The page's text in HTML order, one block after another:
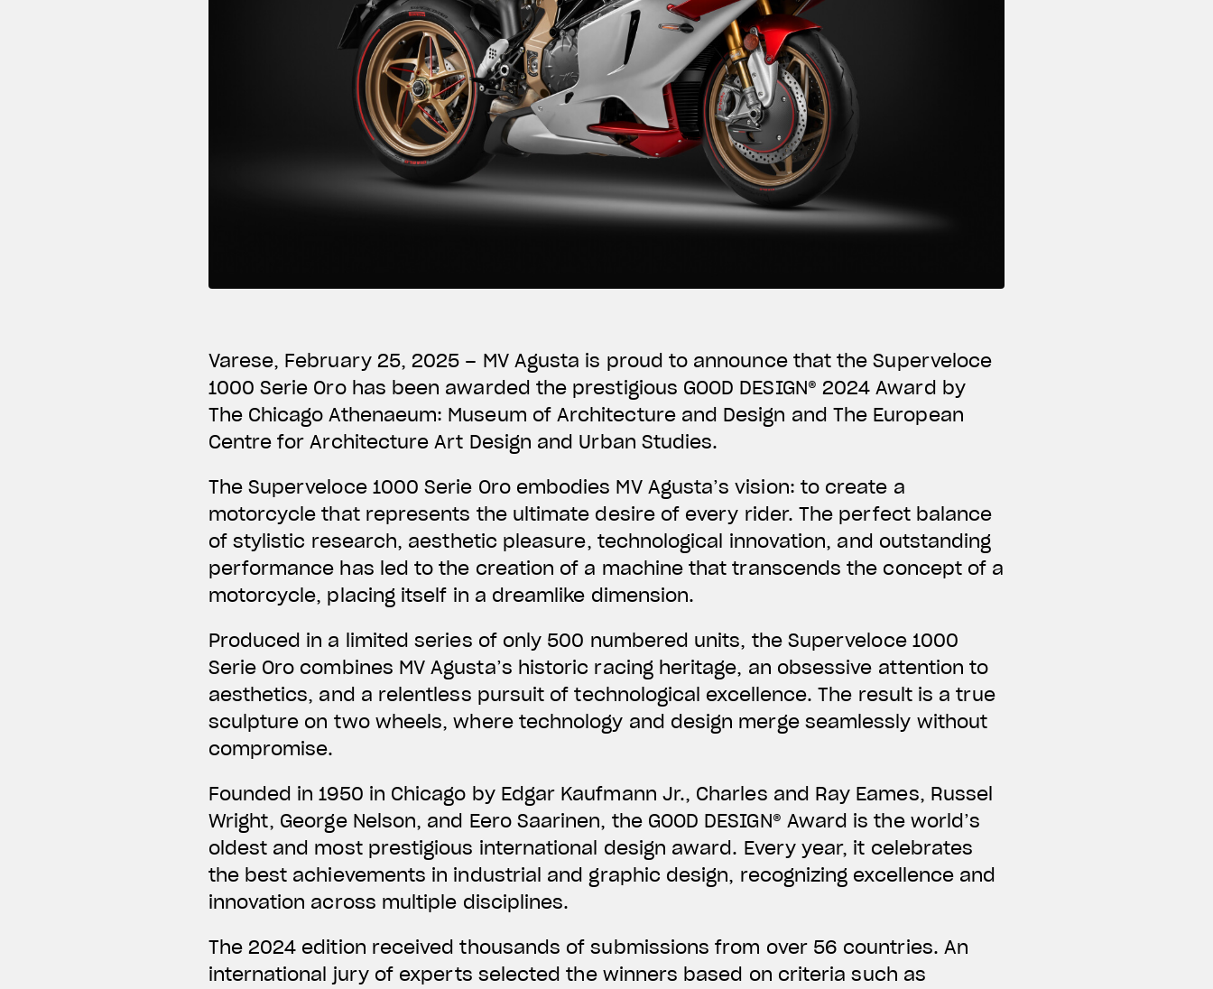
Varese, February 25, 2025 – MV Agusta is proud to announce that the Superveloce
1000 Serie Oro has been awarded the prestigious GOOD DESIGN® 2024 Award by
The Chicago Athenaeum: Museum of Architecture and Design and The European
Centre for Architecture Art Design and Urban Studies.
The Superveloce 1000 Serie Oro embodies MV Agusta’s vision: to create a
motorcycle that represents the ultimate desire of every rider. The perfect balance
of stylistic research, aesthetic pleasure, technological innovation, and outstanding
performance has led to the creation of a machine that transcends the concept of a
motorcycle, placing itself in a dreamlike dimension.
Produced in a limited series of only 500 numbered units, the Superveloce 1000
Serie Oro combines MV Agusta’s historic racing heritage, an obsessive attention to
aesthetics, and a relentless pursuit of technological excellence. The result is a true
sculpture on two wheels, where technology and design merge seamlessly without
compromise.
Founded in 1950 in Chicago by Edgar Kaufmann Jr., Charles and Ray Eames, Russel
Wright, George Nelson, and Eero Saarinen, the GOOD DESIGN® Award is the world’s
oldest and most prestigious international design award. Every year, it celebrates
the best achievements in industrial and graphic design, recognizing excellence and
innovation across multiple disciplines.
The 2024 edition received thousands of submissions from over 56 countries. An
international jury of experts selected the winners based on criteria such as